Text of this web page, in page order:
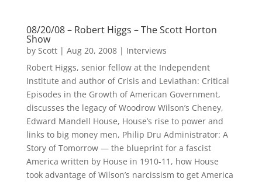
08/20/08 – Robert Higgs – The Scott Horton
Show
by Scott| Aug 20, 2008| Interviews
Robert Higgs, senior fellow at the Independent
Institute and author of Crisis and Leviathan: Critical
Episodes in the Growth of American Government,
discusses the legacy of Woodrow Wilson’s Cheney,
Edward Mandell House, House’s rise to power and
links to big money men, Philip Dru Administrator: A
Story of Tomorrow — the blueprint for a fascist
America written by House in 1910-11, how House
took advantage of Wilson’s narcissism to get America